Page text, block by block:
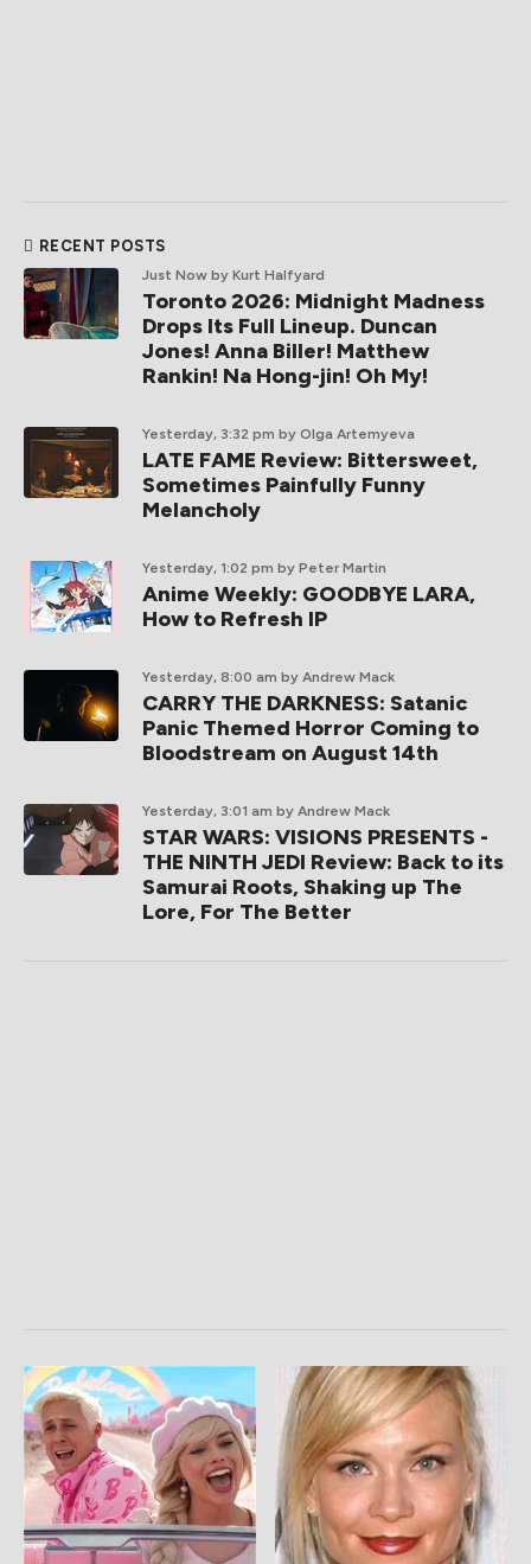
RECENT POSTS
Just Now by Kurt Halfyard
Toronto 2026: Midnight Madness
Drops Its Full Lineup. Duncan
Jones! Anna Biller! Matthew
Rankin! Na Hong-jin! Oh My!
Yesterday, 3:32 pm by Olga Artemyeva
LATE FAME Review: Bittersweet,
Sometimes Painfully Funny
Melancholy
Yesterday, 1:02 pm by Peter Martin
Anime Weekly: GOODBYE LARA,
How to Refresh IP
Yesterday, 8:00 am by Andrew Mack
CARRY THE DARKNESS: Satanic
Panic Themed Horror Coming to
Bloodstream on August 14th
Yesterday, 3:01 am by Andrew Mack
STAR WARS: VISIONS PRESENTS -
THE NINTH JEDI Review: Back to its
Samurai Roots, Shaking up The
Lore, For The Better